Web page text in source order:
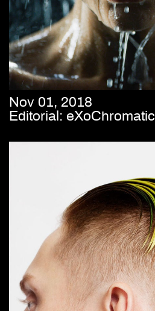
Nov 01, 2018
Editorial: eXoChromatic